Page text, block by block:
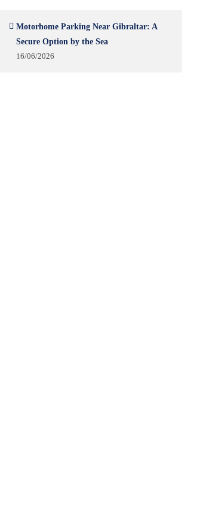
Motorhome Parking Near Gibraltar: A
Secure Option by the Sea
16/06/2026